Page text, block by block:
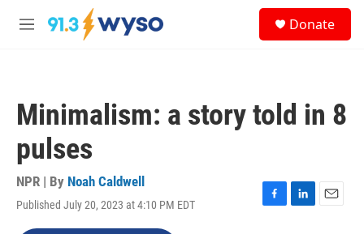
Skip to main content
M
Donate
Minimalism: a story told in 8
pulses
NPR | By Noah Caldwell
Published July 20, 2023 at 4:10 PM EDT
F
L
E